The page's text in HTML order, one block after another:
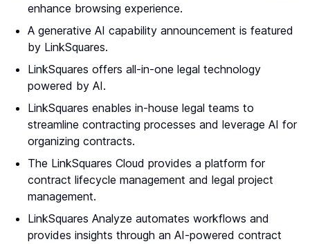
enhance browsing experience.
A generative AI capability announcement is featured
by LinkSquares.
LinkSquares offers all-in-one legal technology
powered by AI.
LinkSquares enables in-house legal teams to
streamline contracting processes and leverage AI for
organizing contracts.
The LinkSquares Cloud provides a platform for
contract lifecycle management and legal project
management.
LinkSquares Analyze automates workflows and
provides insights through an AI-powered contract